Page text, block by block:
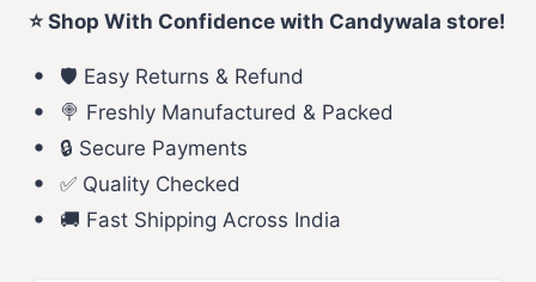
⭐ Shop With Confidence with Candywala store!
🛡️ Easy Returns & Refund
🍭 Freshly Manufactured & Packed
🔒 Secure Payments
✅ Quality Checked
🚚 Fast Shipping Across India